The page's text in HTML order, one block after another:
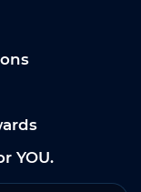
YOU.